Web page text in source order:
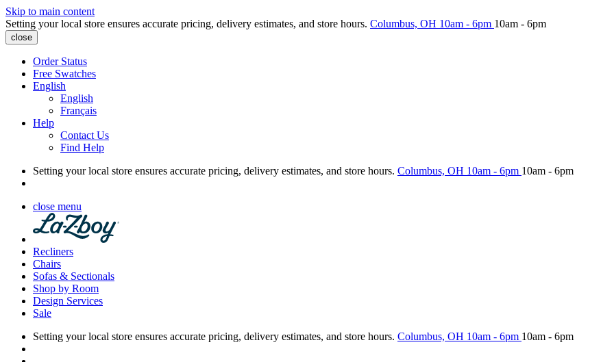
Skip to main content
Setting your local store ensures accurate pricing, delivery estimates, and store hours. Columbus, OH 10am - 6pm 10am - 6pm
close
Order Status
Free Swatches
English
English
Français
Help
Contact Us
Find Help
Setting your local store ensures accurate pricing, delivery estimates, and store hours. Columbus, OH 10am - 6pm 10am - 6pm
close menu
Recliners
Chairs
Sofas & Sectionals
Shop by Room
Design Services
Sale
Setting your local store ensures accurate pricing, delivery estimates, and store hours. Columbus, OH 10am - 6pm 10am - 6pm